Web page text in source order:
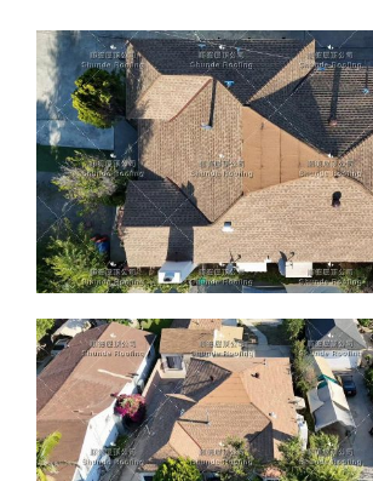
OUR PROJECTS
ABOUT
CONTACT US
English